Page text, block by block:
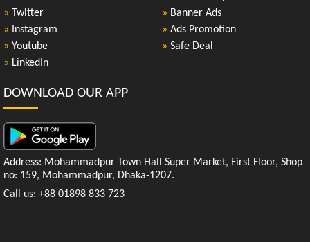
» Twitter
» Instagram
» Youtube
» LinkedIn
» Banner Ads
» Ads Promotion
» Safe Deal
DOWNLOAD OUR APP
Address: Mohammadpur Town Hall Super Market, First Floor, Shop
no: 159, Mohammadpur, Dhaka-1207.
Call us: +88 01898 833 723